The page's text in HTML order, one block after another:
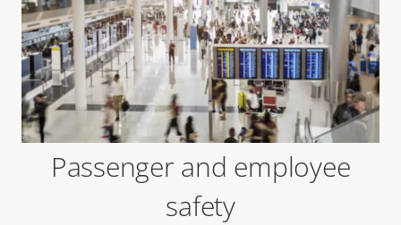
Passenger and employee
safety